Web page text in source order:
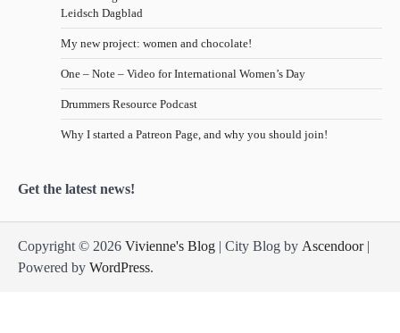
Leidsch Dagblad
My new project: women and chocolate!
One – Note – Video for International Women’s Day
Drummers Resource Podcast
Why I started a Patreon Page, and why you should join!
Get the latest news!
Copyright © 2026 Vivienne's Blog | City Blog by Ascendoor|
Powered by WordPress.